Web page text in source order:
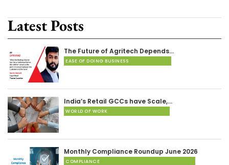
Latest Posts
The Future of Agritech Depends…
EASE OF DOING BUSINESS
India’s Retail GCCs have Scale,…
WORLD OF WORK
Monthly Compliance Roundup June 2026
COMPLIANCE